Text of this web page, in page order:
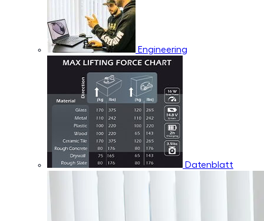
Engineering
Datenblatt